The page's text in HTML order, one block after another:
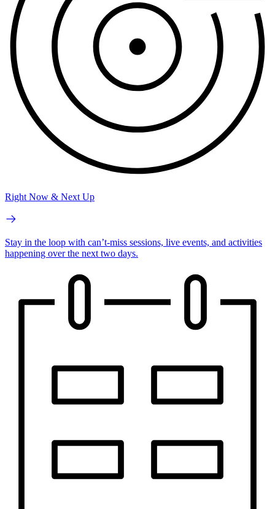
Right Now & Next Up
Stay in the loop with can’t-miss sessions, live events, and activities
happening over the next two days.